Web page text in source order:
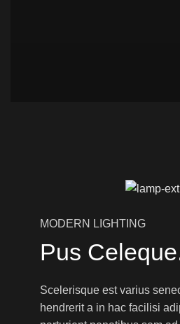
MODERN LIGHTING
Pus
Scelerisque est varius
hendrerit a in hac facilisi